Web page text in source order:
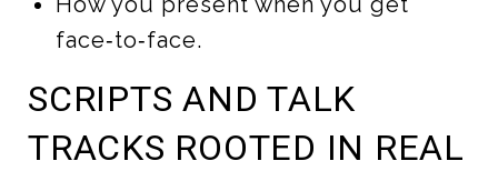
face‑to‑face.
SCRIPTS AND TALK
TRACKS ROOTED IN REAL